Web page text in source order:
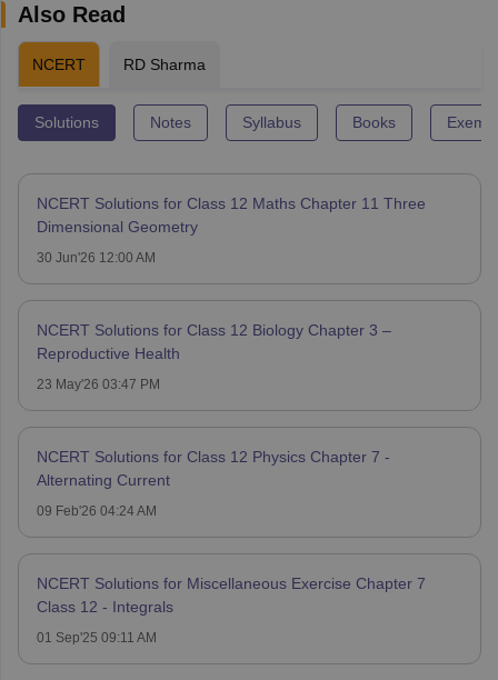
Also Read
NCERT RD Sharma
Solutions Notes Syllabus Books
NCERT Solutions for Class 12 Maths Chapter 11 Three
Dimensional Geometry
30 Jun'26 12:00 AM
NCERT Solutions for Class 12 Biology Chapter 3 –
Reproductive Health
23 May'26 03:47 PM
NCERT Solutions for Class 12 Physics Chapter 7 -
Alternating Current
09 Feb'26 04:24 AM
NCERT Solutions for Miscellaneous Exercise Chapter 7
Class 12 - Integrals
01 Sep'25 09:11 AM